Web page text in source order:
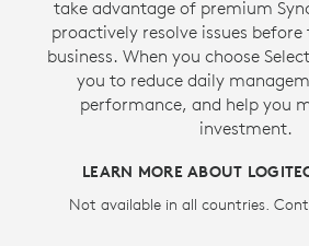
take advantage of premium
proactively resolve issues
business. When you choose
you to reduce daily
performance, and help you
investment.
LEARN MORE ABOUT
Not available in all countries.